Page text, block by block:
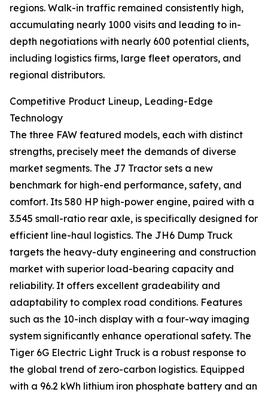
regions. Walk-in traffic remained consistently high,
accumulating nearly 1000 visits and leading to in-
depth negotiations with nearly 600 potential clients,
including logistics firms, large fleet operators, and
regional distributors.
Competitive Product Lineup, Leading-Edge
Technology
The three FAW featured models, each with distinct
strengths, precisely meet the demands of diverse
market segments. The J7 Tractor sets a new
benchmark for high-end performance, safety, and
comfort. Its 580 HP high-power engine, paired with a
3.545 small-ratio rear axle, is specifically designed for
efficient line-haul logistics. The JH6 Dump Truck
targets the heavy-duty engineering and construction
market with superior load-bearing capacity and
reliability. It offers excellent gradeability and
adaptability to complex road conditions. Features
such as the 10-inch display with a four-way imaging
system significantly enhance operational safety. The
Tiger 6G Electric Light Truck is a robust response to
the global trend of zero-carbon logistics. Equipped
with a 96.2 kWh lithium iron phosphate battery and an